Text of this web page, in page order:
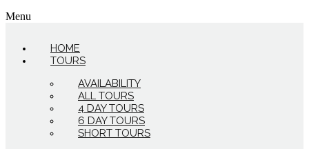
Menu
HOME
TOURS
AVAILABILITY
ALL TOURS
4 DAY TOURS
6 DAY TOURS
SHORT TOURS